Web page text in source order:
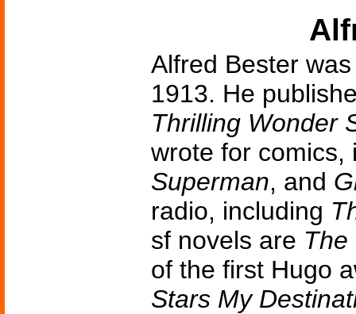
Alfred Bester
1913. He
Thrilling Wonder
wrote for
Superman, and
radio, including
sf novels are The
of the first Hugo
Stars My